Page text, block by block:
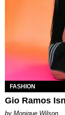
FASHION
Gio Ramos
by Monique Wilson